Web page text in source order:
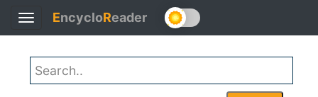
Toggle
navigation
EncycloReader